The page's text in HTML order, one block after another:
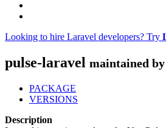
Looking to hire Laravel developers? Try
pulse-laravel maintained by
PACKAGE
VERSIONS
Description